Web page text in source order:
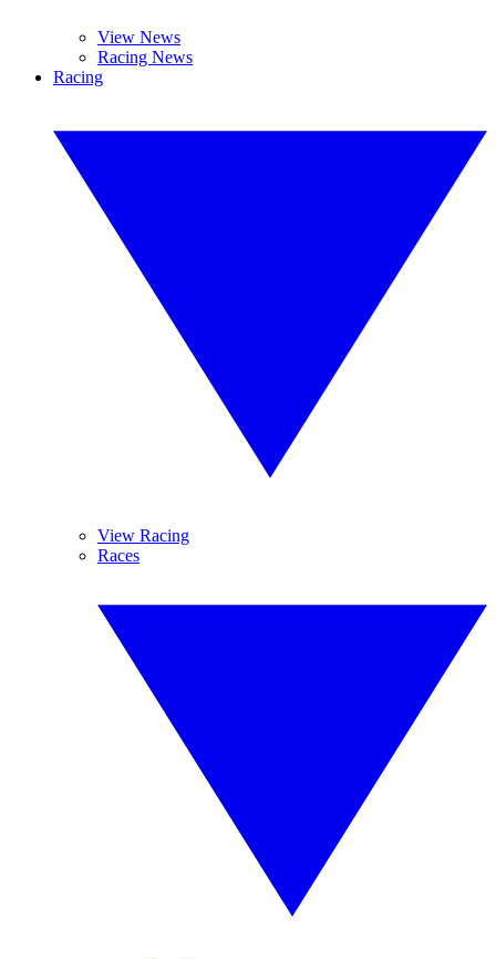
View News
Racing News
Racing
View Racing
Races